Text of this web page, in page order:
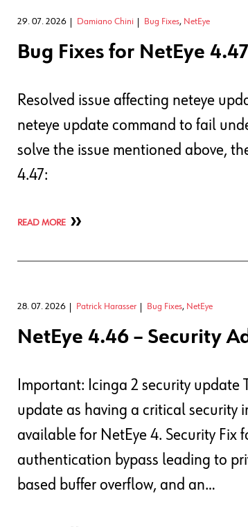
29. 07. 2026 Damiano Chini Bug Fixes, NetEye
Bug Fixes for NetEye 4.47
Resolved issue affecting neteye
neteye update command to fail
solve the issue mentioned above,
4.47:
READ MORE
28. 07. 2026 Patrick Harasser Bug Fixes, NetEye
NetEye 4.46 – Security
Important: Icinga 2 security update
update as having a critical security
available for NetEye 4. Security Fix
authentication bypass leading to
based buffer overflow, and an…